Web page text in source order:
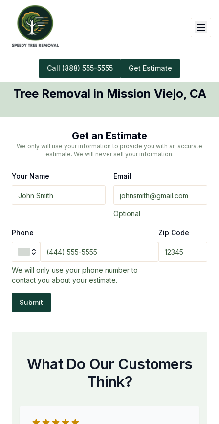
Call (888) 555-5555 Get Estimate
Tree Removal in Mission Viejo, CA
Get an Estimate
We only will use your information to provide you with an accurate
estimate. We will never sell your information.
Your Name Email
Optional
Phone
We will only use your phone number to
contact you about your estimate.
Zip Code
Submit
What Do Our Customers
Think?